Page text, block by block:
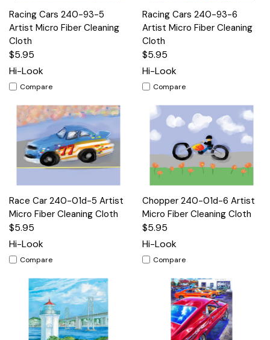
Racing Cars 240-93-5
Artist Micro Fiber Cleaning
Cloth
$5.95
Hi-Look
Compare
Racing Cars 240-93-6
Artist Micro Fiber Cleaning
Cloth
$5.95
Hi-Look
Compare
Race Car 240-01d-5 Artist
Micro Fiber Cleaning Cloth
$5.95
Hi-Look
Compare
Chopper 240-01d-6 Artist
Micro Fiber Cleaning Cloth
$5.95
Hi-Look
Compare